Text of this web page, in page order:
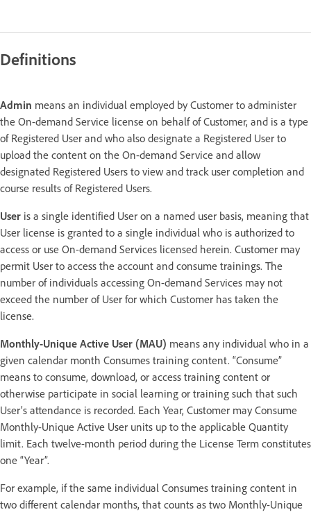
Definitions
Admin means an individual employed by Customer to administer
the On-demand Service license on behalf of Customer, and is a type
of Registered User and who also designate a Registered User to
upload the content on the On-demand Service and allow
designated Registered Users to view and track user completion and
course results of Registered Users.
User is a single identified User on a named user basis, meaning that
User license is granted to a single individual who is authorized to
access or use On-demand Services licensed herein. Customer may
permit User to access the account and consume trainings. The
number of individuals accessing On-demand Services may not
exceed the number of User for which Customer has taken the
license.
Monthly-Unique Active User (MAU) means any individual who in a
given calendar month Consumes training content. “Consume”
means to consume, download, or access training content or
otherwise participate in social learning or training such that such
User’s attendance is recorded. Each Year, Customer may Consume
Monthly-Unique Active User units up to the applicable Quantity
limit. Each twelve-month period during the License Term constitutes
one “Year”.
For example, if the same individual Consumes training content in
two different calendar months, that counts as two Monthly-Unique